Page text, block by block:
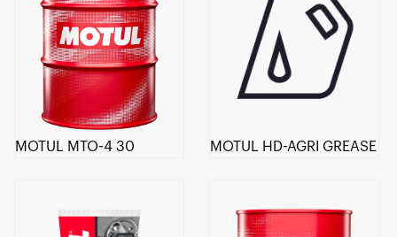
MOTUL MTO-4 30 MOTUL HD-AGRI GREASE